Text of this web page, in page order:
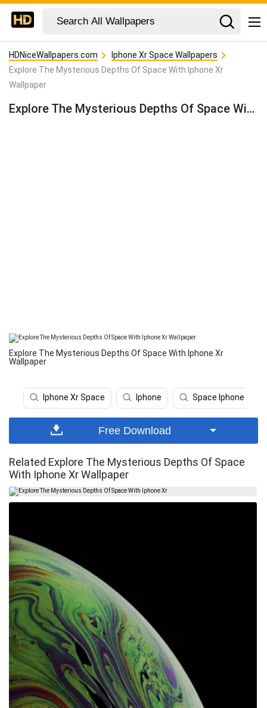
HDNiceWallpapers.com
Iphone Xr Space Wallpapers
Explore The Mysterious Depths Of Space With Iphone Xr
Wallpaper
Explore The Mysterious Depths Of Space With Iphone Xr Wallpaper
Explore The Mysterious Depths Of Space With Iphone Xr
Wallpaper
Iphone Xr Space Iphone Space Iphone
Free Download
Related Explore The Mysterious Depths Of Space
With Iphone Xr Wallpaper